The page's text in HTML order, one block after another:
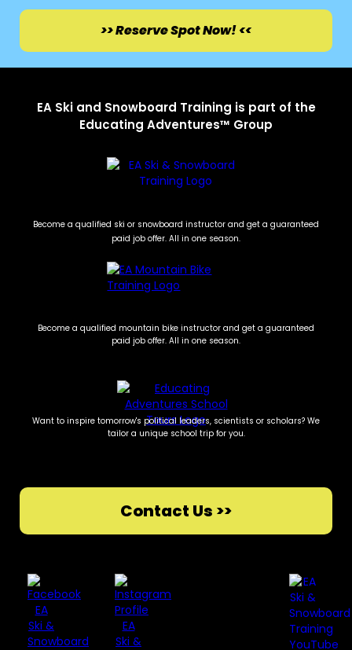
>> Reserve Spot Now! <<
EA Ski and Snowboard Training is part of the
Educating Adventures™ Group
Become a qualified ski or snowboard instructor and get a guaranteed
paid job offer. All in one season.
Become a qualified mountain bike instructor and get a guaranteed
paid job offer. All in one season.
Want to inspire tomorrow's political leaders, scientists or scholars? We
tailor a unique school trip for you.
Contact Us >>